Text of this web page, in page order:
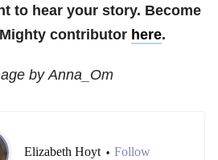
to hear your story. Become
contributor here.
by Anna_Om
Elizabeth Hoyt • Follow